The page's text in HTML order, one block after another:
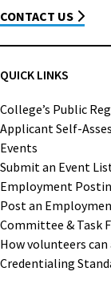
CONTACT US
QUICK LINKS
College’s Public
Applicant Self-
Events
Submit an Event
Employment
Post an
Committee & Task
How volunteers
Credentialing